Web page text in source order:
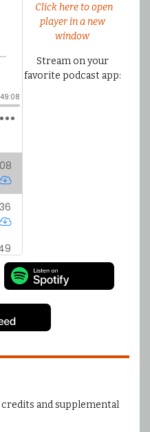
Click here to open
player in a new
window
Stream on your
favorite podcast app:
and supplemental